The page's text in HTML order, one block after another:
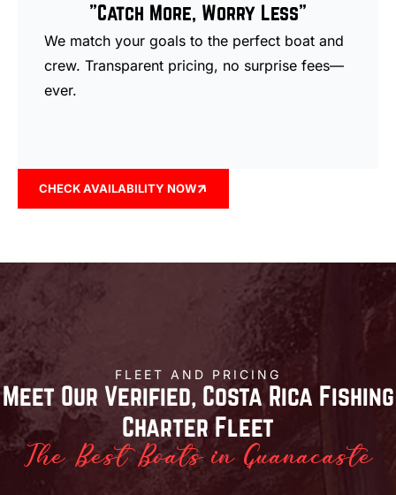
"Catch More, Worry Less"
We match your goals to the perfect boat and
crew. Transparent pricing, no surprise fees—
ever.
CHECK AVAILABILITY NOW
FLEET AND PRICING
Meet Our Verified, Costa Rica Fishing
Charter Fleet
The Best Boats in Guanacaste